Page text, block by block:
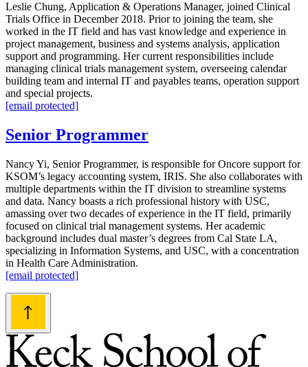
Leslie Chung, Application & Operations Manager, joined Clinical
Trials Office in December 2018. Prior to joining the team, she
worked in the IT field and has vast knowledge and experience in
project management, business and systems analysis, application
support and programming. Her current responsibilities include
managing clinical trials management system, overseeing calendar
building team and internal IT and payables teams, operation support
and special projects.
[email protected]
Senior Programmer
Nancy Yi, Senior Programmer, is responsible for Oncore support for
KSOM’s legacy accounting system, IRIS. She also collaborates with
multiple departments within the IT division to streamline systems
and data. Nancy boasts a rich professional history with USC,
amassing over two decades of experience in the IT field, primarily
focused on clinical trial management systems. Her academic
background includes dual master’s degrees from Cal State LA,
specializing in Information Systems, and USC, with a concentration
in Health Care Administration.
[email protected]